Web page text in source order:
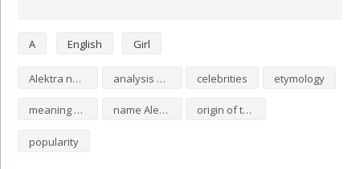
A English Girl
Alektra numerology analysis of Alektra celebrities etymology
meaning of Alektra name Alektra origin of the name Alektra
popularity